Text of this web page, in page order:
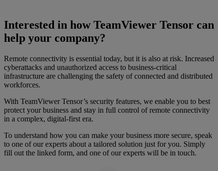
Interested in how TeamViewer Tensor can
help your company?
Remote connectivity is essential today, but it is also at risk. Increased
cyberattacks and unauthorized access to business-critical
infrastructure are challenging the safety of connected and distributed
workforces.
With TeamViewer Tensor’s security features, we enable you to best
protect your business and stay in full control of remote connectivity
in a complex, digital-first era.
To understand how you can make your business more secure, speak
to one of our experts about a tailored solution just for you. Simply
fill out the linked form, and one of our experts will be in touch.